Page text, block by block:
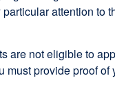
particular attention to
are not eligible to
must provide proof